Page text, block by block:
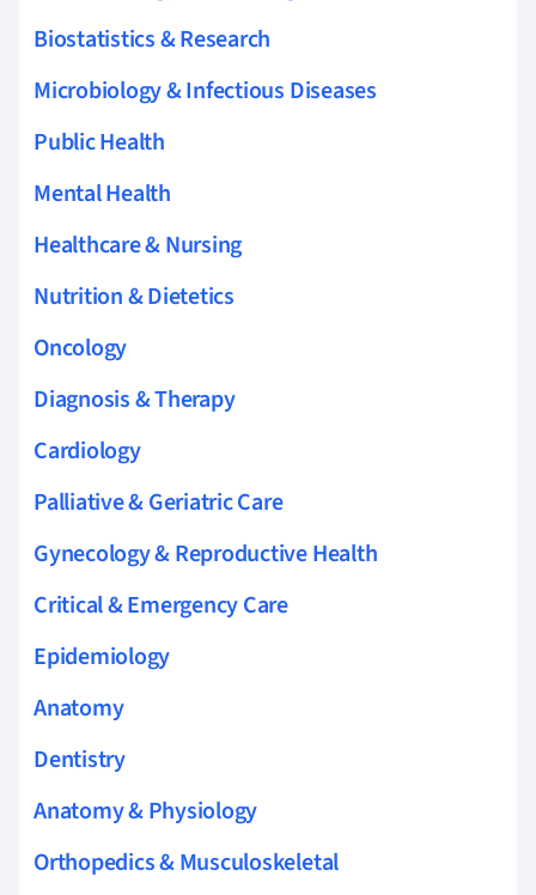
Biostatistics & Research
Microbiology & Infectious Diseases
Public Health
Mental Health
Healthcare & Nursing
Nutrition & Dietetics
Oncology
Diagnosis & Therapy
Cardiology
Palliative & Geriatric Care
Gynecology & Reproductive Health
Critical & Emergency Care
Epidemiology
Anatomy
Dentistry
Anatomy & Physiology
Orthopedics & Musculoskeletal